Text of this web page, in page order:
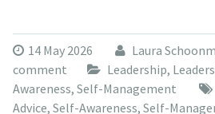
14 May 2026 Laura
comment
Leadership,
Awareness, Self-Management
Advice, Self-Awareness, Self-